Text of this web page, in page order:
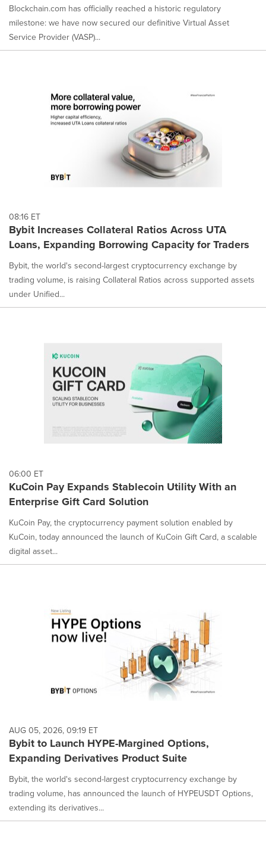
Blockchain.com has officially reached a historic regulatory
milestone: we have now secured our definitive Virtual Asset
Service Provider (VASP)...
08:16 ET
Bybit Increases Collateral Ratios Across UTA
Loans, Expanding Borrowing Capacity for Traders
Bybit, the world's second-largest cryptocurrency exchange by
trading volume, is raising Collateral Ratios across supported assets
under Unified...
06:00 ET
KuCoin Pay Expands Stablecoin Utility With an
Enterprise Gift Card Solution
KuCoin Pay, the cryptocurrency payment solution enabled by
KuCoin, today announced the launch of KuCoin Gift Card, a scalable
digital asset...
AUG 05, 2026, 09:19 ET
Bybit to Launch HYPE-Margined Options,
Expanding Derivatives Product Suite
Bybit, the world's second-largest cryptocurrency exchange by
trading volume, has announced the launch of HYPEUSDT Options,
extending its derivatives...